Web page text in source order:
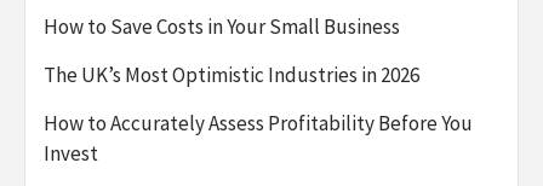
How to Save Costs in Your Small Business
The UK’s Most Optimistic Industries in 2026
How to Accurately Assess Profitability Before You
Invest